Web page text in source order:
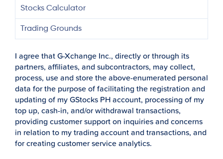
Stocks Calculator
Trading Grounds
I agree that G-Xchange Inc., directly or through its
partners, affiliates, and subcontractors, may collect,
process, use and store the above-enumerated personal
data for the purpose of facilitating the registration and
updating of my GStocks PH account, processing of my
top up, cash-in, and/or withdrawal transactions,
providing customer support on inquiries and concerns
in relation to my trading account and transactions, and
for creating customer service analytics.